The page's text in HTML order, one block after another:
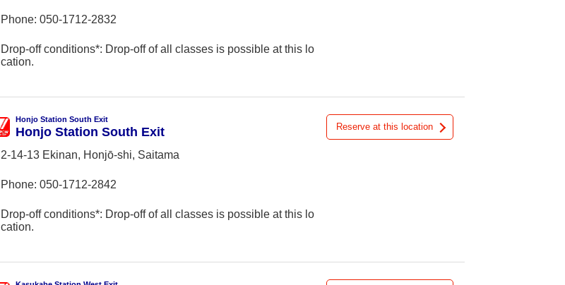
Phone: 050-1712-2832
Drop-off conditions*: Drop-off of all classes is possible at this lo
cation.
Honjo Station South Exit
Honjo Station South Exit
2-14-13 Ekinan, Honjō-shi, Saitama
Phone: 050-1712-2842
Drop-off conditions*: Drop-off of all classes is possible at this lo
cation.
Reserve at this location